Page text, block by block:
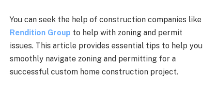
You can seek the help of construction companies like
Rendition Group to help with zoning and permit
issues. This article provides essential tips to help you
smoothly navigate zoning and permitting for a
successful custom home construction project.